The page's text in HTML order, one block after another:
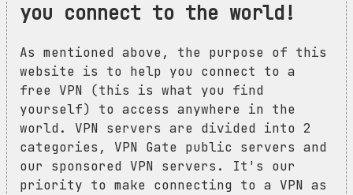
you connect to the world!
As mentioned above, the purpose of this
website is to help you connect to a
free VPN (this is what you find
yourself) to access anywhere in the
world. VPN servers are divided into 2
categories, VPN Gate public servers and
our sponsored VPN servers. It's our
priority to make connecting to a VPN as